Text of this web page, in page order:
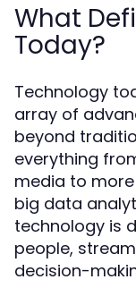
What
Today?
Technology
array of
beyond
everything
media to
big data
technology is
people,
decision-